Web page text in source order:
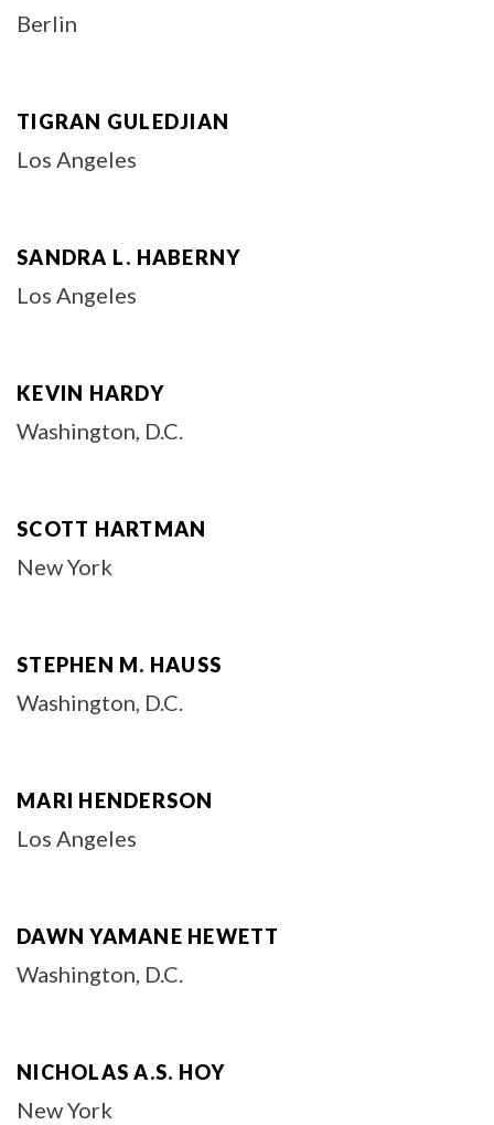
Berlin
TIGRAN GULEDJIAN
Los Angeles
SANDRA L. HABERNY
Los Angeles
KEVIN HARDY
Washington, D.C.
SCOTT HARTMAN
New York
STEPHEN M. HAUSS
Washington, D.C.
MARI HENDERSON
Los Angeles
DAWN YAMANE HEWETT
Washington, D.C.
NICHOLAS A.S. HOY
New York